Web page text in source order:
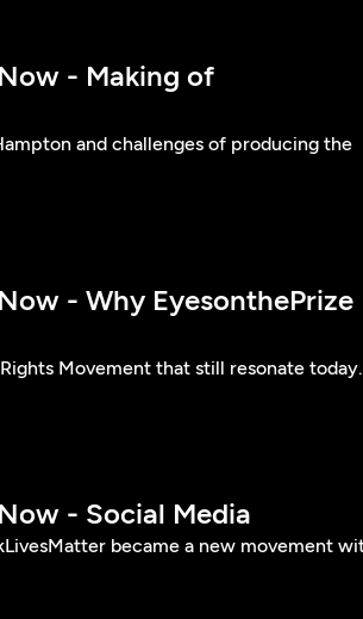
- Making of
and challenges of producing the
- Why EyesonthePrize
Movement that still resonate today.
- Social Media
became a new movement